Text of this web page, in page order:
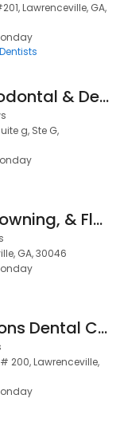
Lawrenceville, GA,
Dentists
Sugarloaf Periodontal & Dental Implant Care
g, Ste G,
Drs. Pafford, Browning, & Flores DMD's P.C.
GA, 30046
Great Expressions Dental Centers - Lawrenceville-Riverside
200, Lawrenceville,